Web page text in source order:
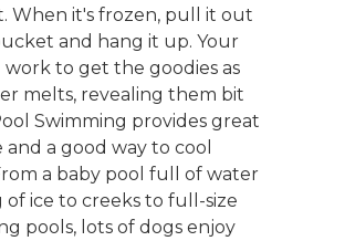
When it's frozen, pull it out
and hang it up. Your
to get the goodies as
melts, revealing them bit
Swimming provides great
and a good way to cool
a baby pool full of water
of ice to creeks to full-size
pools, lots of dogs enjoy